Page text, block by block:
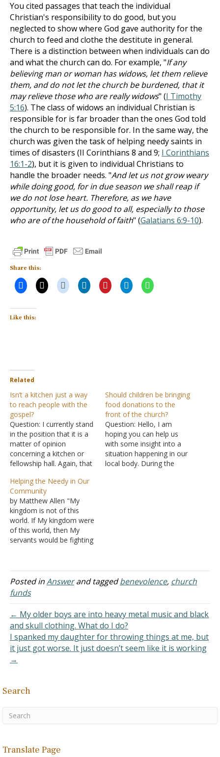
You cited passages that teach the individual
Christian's responsibility to do good, but you
neglected to show where God gave authority for the
church to feed and clothe the destitute in general.
There is a distinction between when individuals can do
and what the church can do. For example, "If any
believing man or woman has widows, let them relieve
them, and do not let the church be burdened, that it
may relieve those who are really widows" (I Timothy
5:16). The class of widows an individual Christian is
responsible for is far broader than the ones God told
the church to be responsible for. In the same way, the
church was given the task of helping needy saints in
times of disasters (II Corinthians 8 and 9; I Corinthians
16:1-2), but it is given to individual Christians to
handle the broader needs. "And let us not grow weary
while doing good, for in due season we shall reap if
we do not lose heart. Therefore, as we have
opportunity, let us do good to all, especially to those
who are of the household of faith" (Galatians 6:9-10).
Share this:
Like this:
Related
Isn’t a kitchen just a way
to reach people with the
gospel?
Question: I currently stand
in the position that it is a
matter of opinion
concerning a kitchen or
fellowship hall. Again, that
Here where I preach, we
do not have a kitchen per
se. A majority of the
brethren here would like to
have one…
Should children be bringing
food donations to the
front of the church?
Question: Hello, I am
hoping you can help us
with some insight into a
situation happening in our
local body. During the
Helping the Needy in Our
Community
by Matthew Allen "My
kingdom is not of this
world. If My kingdom were
of this world, then My
servants would be fighting
but as it is, My kingdom is
not of this realm" (John
18:36). I am convinced
that the verse…
Posted inAnswerand taggedbenevolence, church
funds
← My older boys are into heavy metal music and black
and skull clothing. What do I do?
I spanked my daughter for throwing things at me, but
it just got worse. It just doesn’t seem like it is working
→
Search
Translate Page